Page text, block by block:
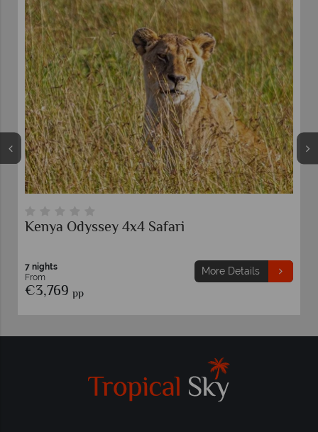
Kenya Odyssey 4x4 Safari
7 nights
From
€3,769 pp
More Details